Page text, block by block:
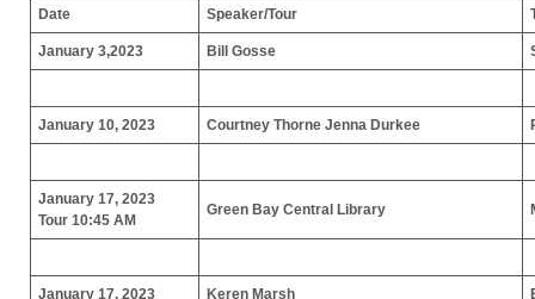
Date Speaker/Tour
January 3,2023 Bill Gosse
January 10, 2023 Courtney Thorne Jenna Durkee
January 17, 2023
Tour 10:45 AM
Green Bay Central Library
January 17, 2023 Keren Marsh